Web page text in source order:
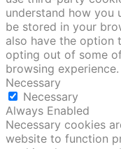
understand how you
be stored in your
also have the option
opting out of some
browsing experience.
Necessary
Necessary
Always Enabled
Necessary cookies
website to function